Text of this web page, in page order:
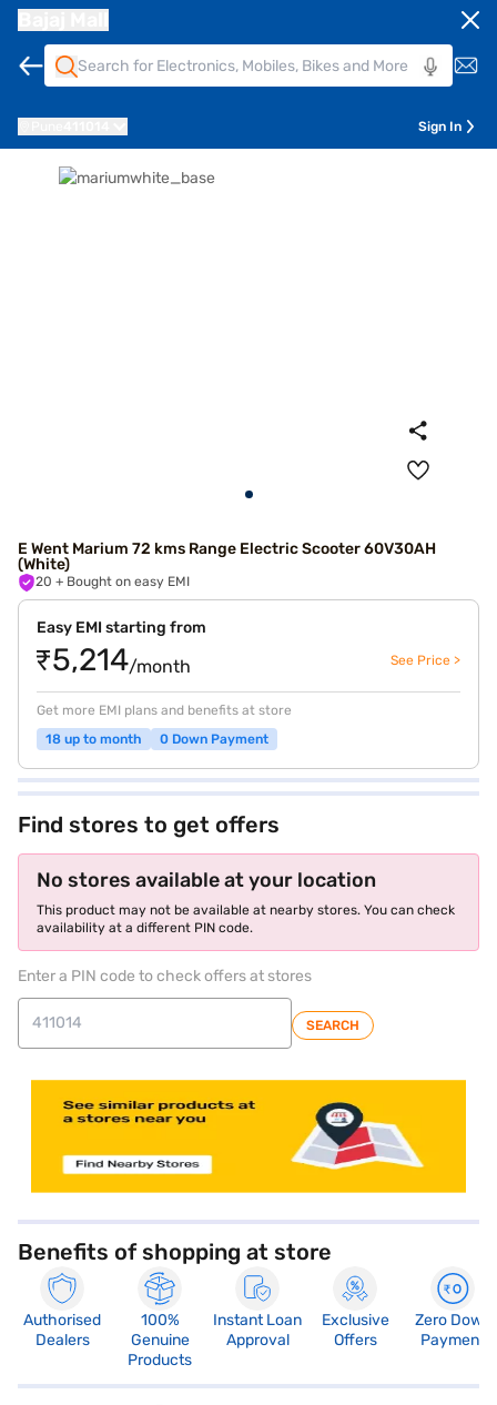
Sign In
E Went Marium 72 kms Range Electric Scooter 60V30AH
(White)
20 + Bought on easy EMI
Easy EMI starting from
₹5,214/month See Price >
Get more EMI plans and benefits at store
18 up to month
0 Down Payment
Find stores to get offers
No stores available at your location
This product may not be available at nearby stores. You can check
availability at a different PIN code.
Enter a PIN code to check offers at stores
SEARCH
Benefits of shopping at store
Authorised
Dealers
100%
Genuine
Products
Instant Loan
Approval
Exclusive
Offers
Zero Down
Payment